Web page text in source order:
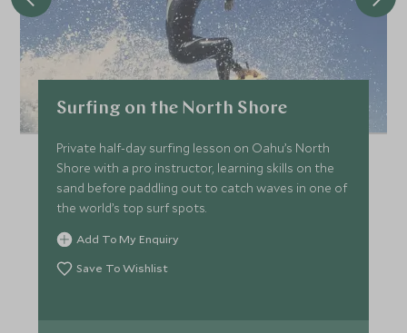
Surfing on the North Shore
Private half-day surfing lesson on Oahu’s North
Shore with a pro instructor, learning skills on the
sand before paddling out to catch waves in one of
the world’s top surf spots.
Add To My Enquiry
Save To Wishlist